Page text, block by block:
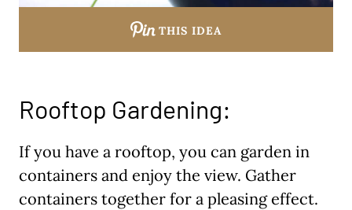
THIS IDEA
Rooftop Gardening:
If you have a rooftop, you can garden in
containers and enjoy the view. Gather
containers together for a pleasing effect.